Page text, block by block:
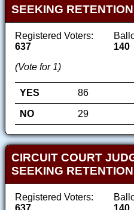
SEEKING
Registered Voters:
637
140
(Vote for 1)
YES 86
NO
29
CIRCUIT COURT
SEEKING
Registered Voters:
637
140